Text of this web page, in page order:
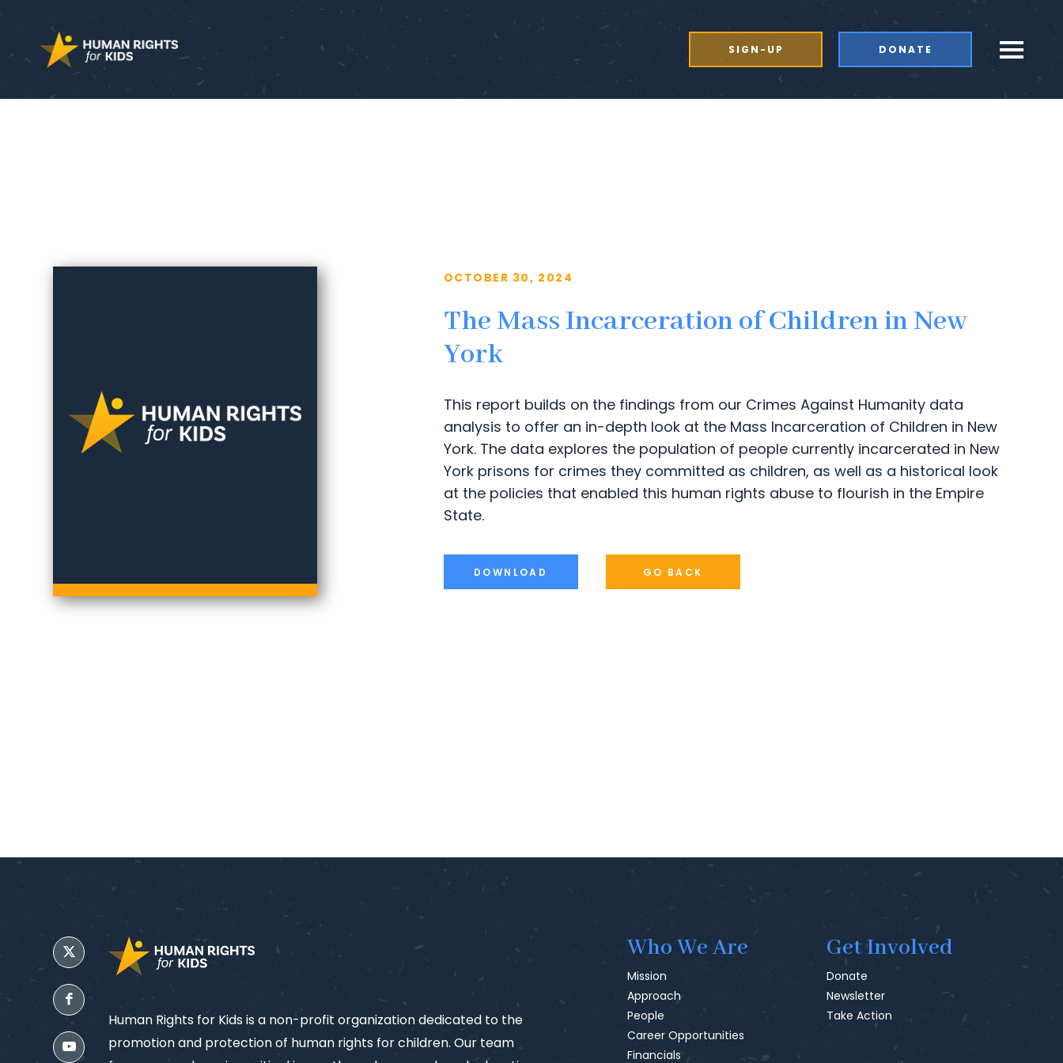
SIGN-UP DONATE
OCTOBER 30, 2024
The Mass Incarceration of Children in New
York
This report builds on the findings from our Crimes Against Humanity data
analysis to offer an in-depth look at the Mass Incarceration of Children in New
York. The data explores the population of people currently incarcerated in New
York prisons for crimes they committed as children, as well as a historical look
at the policies that enabled this human rights abuse to flourish in the Empire
State.
DOWNLOAD GO BACK
Human Rights for Kids is a non-profit organization dedicated to the
promotion and protection of human rights for children. Our team
Who We Are
Mission
Approach
People
Career Opportunities
Financials
Get Involved
Donate
Newsletter
Take Action